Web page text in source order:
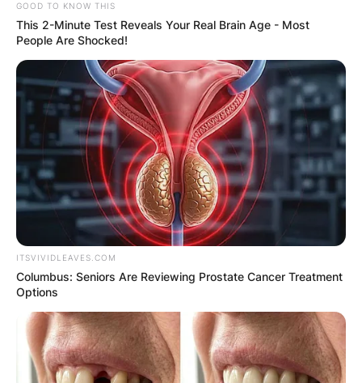
GOOD TO KNOW THIS
This 2-Minute Test Reveals Your Real Brain Age - Most
People Are Shocked!
ITSVIVIDLEAVES.COM
Columbus: Seniors Are Reviewing Prostate Cancer Treatment
Options